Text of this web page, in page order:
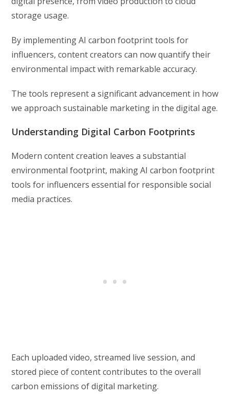
storage usage.
By implementing AI carbon footprint tools for
influencers, content creators can now quantify their
environmental impact with remarkable accuracy.
The tools represent a significant advancement in how
we approach sustainable marketing in the digital age.
Understanding Digital Carbon Footprints
Modern content creation leaves a substantial
environmental footprint, making AI carbon footprint
tools for influencers essential for responsible social
media practices.
Each uploaded video, streamed live session, and
stored piece of content contributes to the overall
carbon emissions of digital marketing.